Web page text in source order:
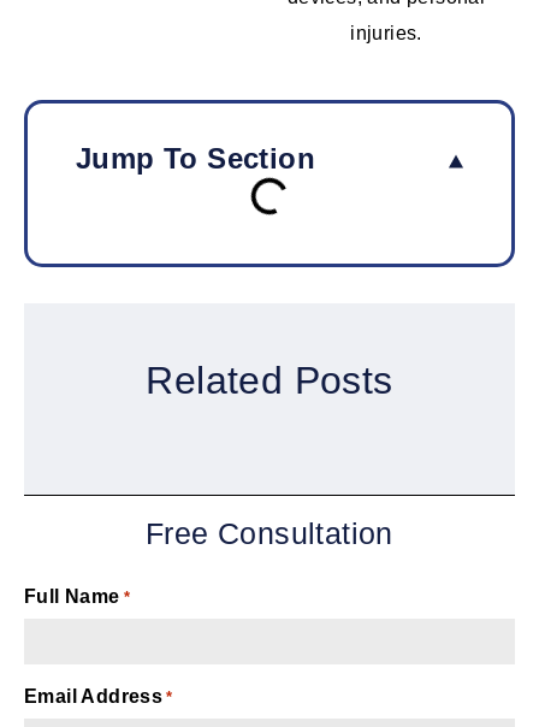
injuries.
Jump To Section
Related Posts
Free Consultation
Full Name *
Email Address *